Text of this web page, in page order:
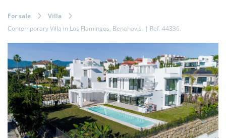
For sale
Villa
Contemporary Villa in Los Flamingos, Benahavis. | Ref. 44336.